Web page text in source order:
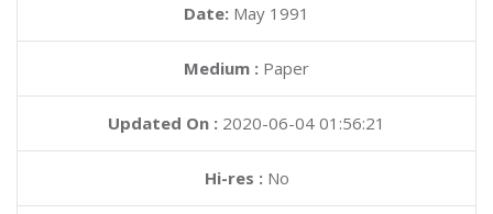
Date: May 1991
Medium : Paper
Updated On : 2020-06-04 01:56:21
Hi-res :No